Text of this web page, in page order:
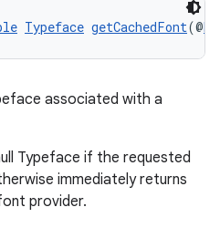
Typeface getCachedFont(@
associated with a
Typeface if the requested
immediately returns
provider.